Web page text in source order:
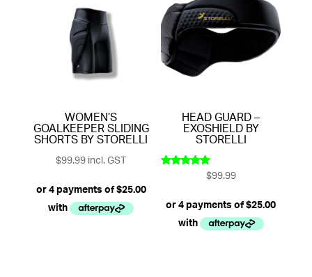
WOMEN’S
GOALKEEPER SLIDING
SHORTS BY STORELLI
$99.99incl. GST
HEAD GUARD –
EXOSHIELD BY
STORELLI
$99.99